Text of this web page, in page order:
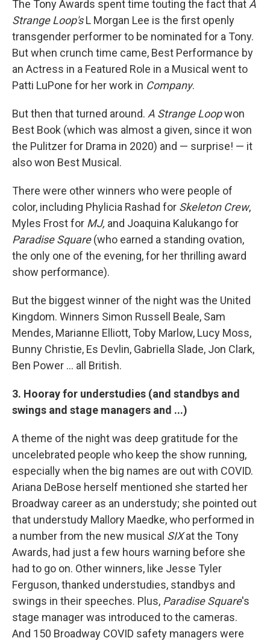
The Tony Awards spent time touting the fact that A
Strange Loop'sL Morgan Lee is the first openly
transgender performer to be nominated for a Tony.
But when crunch time came, Best Performance by
an Actress in a Featured Role in a Musical went to
Patti LuPone for her work in Company.
But then that turned around. A Strange Loopwon
Best Book (which was almost a given, since it won
the Pulitzer for Drama in 2020) and — surprise! — it
also won Best Musical.
There were other winners who were people of
color, including Phylicia Rashad for Skeleton Crew,
Myles Frost for MJ, and Joaquina Kalukango for
Paradise Square(who earned a standing ovation,
the only one of the evening, for her thrilling award
show performance).
But the biggest winner of the night was the United
Kingdom. Winners Simon Russell Beale, Sam
Mendes, Marianne Elliott, Toby Marlow, Lucy Moss,
Bunny Christie, Es Devlin, Gabriella Slade, Jon Clark,
Ben Power ... all British.
3. Hooray for understudies (and standbys and
swings and stage managers and ...)
A theme of the night was deep gratitude for the
uncelebrated people who keep the show running,
especially when the big names are out with COVID.
Ariana DeBose herself mentioned she started her
Broadway career as an understudy; she pointed out
that understudy Mallory Maedke, who performed in
a number from the new musical SIXat the Tony
Awards, had just a few hours warning before she
had to go on. Other winners, like Jesse Tyler
Ferguson, thanked understudies, standbys and
swings in their speeches. Plus, Paradise Square's
stage manager was introduced to the cameras.
And 150 Broadway COVID safety managers were